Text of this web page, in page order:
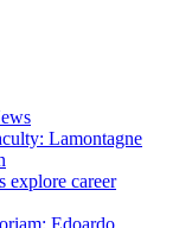
Lamontagne
explore career